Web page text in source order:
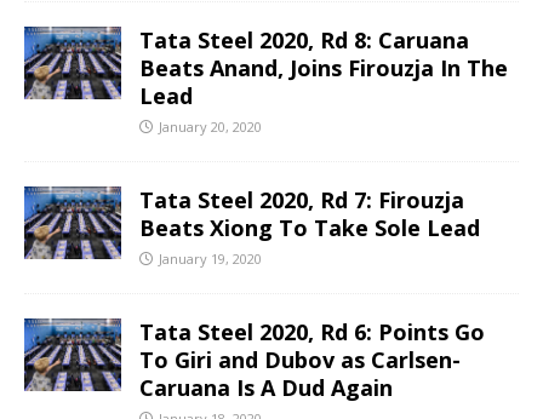
Tata Steel 2020, Rd 8: Caruana
Beats Anand, Joins Firouzja In The
Lead
January 20, 2020
Tata Steel 2020, Rd 7: Firouzja
Beats Xiong To Take Sole Lead
January 19, 2020
Tata Steel 2020, Rd 6: Points Go
To Giri and Dubov as Carlsen-
Caruana Is A Dud Again